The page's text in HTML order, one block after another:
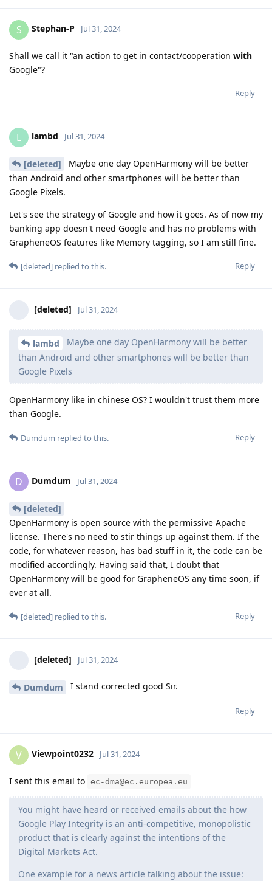
S Stephan-P Jul 31, 2024
Shall we call it "an action to get in contact/cooperation with
Google"?
Reply
L lambd Jul 31, 2024
[deleted]
Maybe one day OpenHarmony will be better
than Android and other smartphones will be better than
Google Pixels.
Let's see the strategy of Google and how it goes. As of now my
banking app doesn't need Google and has no problems with
GrapheneOS features like Memory tagging, so I am still fine.
Reply
[deleted] replied to this.
[deleted] Jul 31, 2024
lambd
Maybe one day OpenHarmony will be better
than Android and other smartphones will be better than
Google Pixels
OpenHarmony like in chinese OS? I wouldn't trust them more
than Google.
Reply
Dumdum replied to this.
D Dumdum Jul 31, 2024
[deleted]
OpenHarmony is open source with the permissive Apache
license. There's no need to stir things up against them. If the
code, for whatever reason, has bad stuff in it, the code can be
modified accordingly. Having said that, I doubt that
OpenHarmony will be good for GrapheneOS any time soon, if
ever at all.
Reply
[deleted] replied to this.
[deleted] Jul 31, 2024
Dumdum I stand corrected good Sir.
Reply
V Viewpoint0232 Jul 31, 2024
I sent this email to ec-dma@ec.europea.eu
You might have heard or received emails about the how
Google Play Integrity is an anti-competitive, monopolistic
product that is clearly against the intentions of the
Digital Markets Act.
One example for a news article talking about the issue: